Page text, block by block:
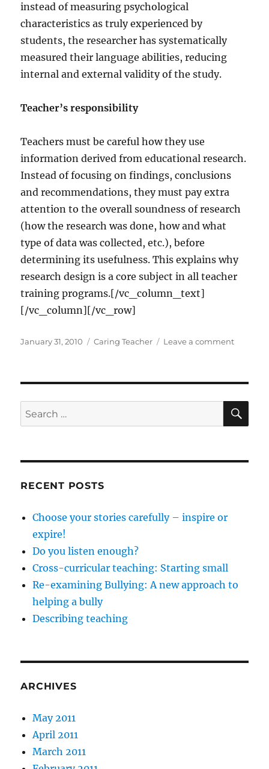
instead of measuring psychological
characteristics as truly experienced by
students, the researcher has systematically
measured their language abilities, reducing
internal and external validity of the study.
Teacher’s responsibility
Teachers must be careful how they use
information derived from educational research.
Instead of focusing on findings, conclusions
and recommendations, they must pay extra
attention to the overall soundness of research
(how the research was done, how and what
type of data was collected, etc.), before
determining its usefulness. This explains why
research design is a core subject in all teacher
training programs.[/vc_column_text]
[/vc_column][/vc_row]
Posted
January 31, 2010 Categories
Caring Teacher Leave a commenton
findings
Search
for:
RECENT POSTS
Choose your stories carefully – inspire or
expire!
Do you listen enough?
Cross-curricular teaching: Starting small
Re-examining Bullying: A new approach to
helping a bully
Describing teaching
ARCHIVES
May 2011
April 2011
March 2011